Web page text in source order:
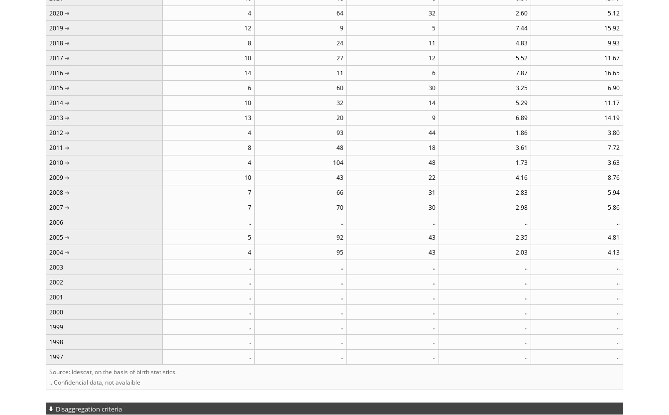
2020
4 64 32 2.60
5.12
2019
12 9 5 7.44
15.92
2018
8 24 11 4.83
9.93
2017
10 27 12 5.52
11.67
2016
14 11 6 7.87
16.65
2015
6 60 30 3.25
6.90
2014
10 32 14 5.29
11.17
2013
13 20 9 6.89
14.19
2012
4 93 44 1.86
3.80
2011
8 48 18 3.61
7.72
2010
4 104 48 1.73
3.63
2009
10 43 22 4.16
8.76
2008
7 66 31 2.83
5.94
2007
7 70 30 2.98
5.86
2006
.. .. .. ..
..
2005
5 92 43 2.35
4.81
2004
4 95 43 2.03
4.13
2003
.. .. .. ..
..
2002
.. .. .. ..
..
2001
.. .. .. ..
..
2000
.. .. .. ..
..
1999
.. .. .. ..
..
1998
.. .. .. ..
..
1997
.. .. .. ..
..
Source: Idescat, on the basis of birth statistics.
.. Confidencial data, not avalaible
Disaggregation criteria